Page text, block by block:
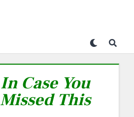
In Case You
Missed This